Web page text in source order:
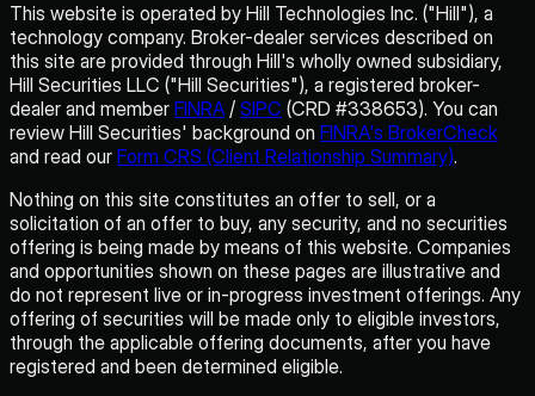
This website is operated by Hill Technologies Inc. ("Hill"), a
technology company. Broker-dealer services described on
this site are provided through Hill's wholly owned subsidiary,
Hill Securities LLC ("Hill Securities"), a registered broker-
dealer and member FINRA / SIPC (CRD #338653). You can
review Hill Securities' background on FINRA's BrokerCheck
and read our Form CRS (Client Relationship Summary).
Nothing on this site constitutes an offer to sell, or a
solicitation of an offer to buy, any security, and no securities
offering is being made by means of this website. Companies
and opportunities shown on these pages are illustrative and
do not represent live or in-progress investment offerings. Any
offering of securities will be made only to eligible investors,
through the applicable offering documents, after you have
registered and been determined eligible.